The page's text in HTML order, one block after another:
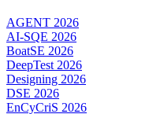
AGENT 2026
AI-SQE 2026
BoatSE 2026
DeepTest 2026
Designing 2026
DSE 2026
EnCyCriS 2026